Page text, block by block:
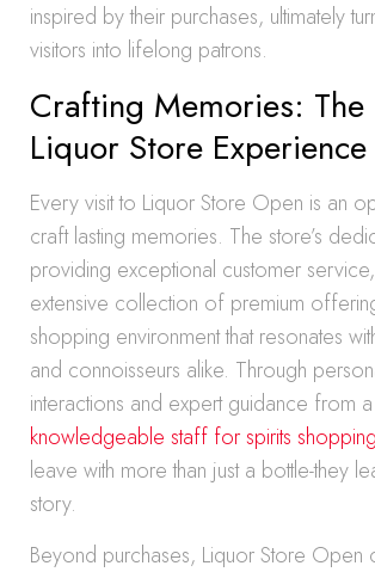
inspired by their purchases, ultimately
visitors into lifelong patrons.
Crafting Memories: The
Liquor Store Experience
Every visit to Liquor Store Open is an
craft lasting memories. The store’s
providing exceptional customer
extensive collection of premium
shopping environment that resonates
and connoisseurs alike. Through
interactions and expert guidance from a
knowledgeable staff for spirits shopping
leave with more than just a bottle-they
story.
Beyond purchases, Liquor Store Open